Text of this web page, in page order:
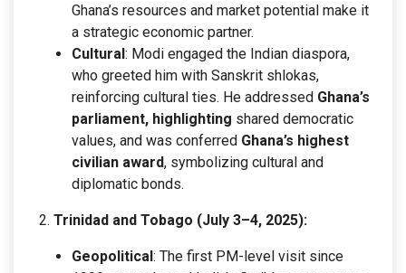
Ghana’s resources and market potential make it
a strategic economic partner.
Cultural: Modi engaged the Indian diaspora,
who greeted him with Sanskrit shlokas,
reinforcing cultural ties. He addressed Ghana’s
parliament, highlighting shared democratic
values, and was conferred Ghana’s highest
civilian award, symbolizing cultural and
diplomatic bonds.
Trinidad and Tobago (July 3–4, 2025):
Geopolitical: The first PM-level visit since